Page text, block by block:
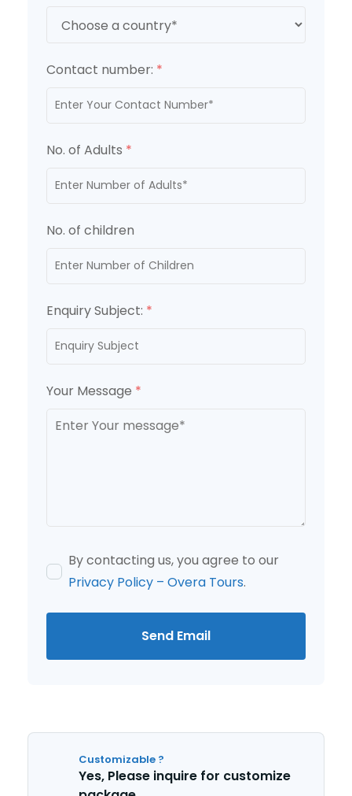
Contact number: *
No. of Adults *
No. of children
Enquiry Subject: *
Your Message *
By contacting us, you agree to our
Privacy Policy – Overa Tours.
Send Email
Customizable ?
Yes, Please inquire for customize